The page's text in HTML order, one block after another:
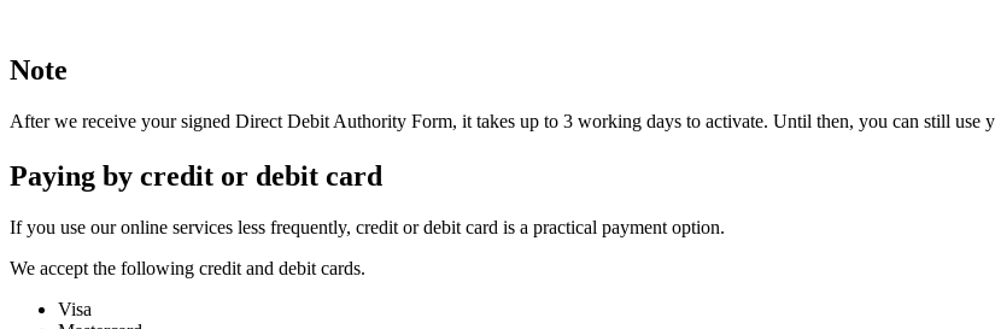
Note
After we receive your signed Direct Debit Authority Form, it takes up to 3 working days to activate. Until then, you can still use
Paying by credit or debit card
If you use our online services less frequently, credit or debit card is a practical payment option.
We accept the following credit and debit cards.
Visa